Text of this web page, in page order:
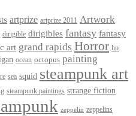
artprize artprize 2011 Artwork
dirigible dirigibles fantasy fantasy
art grand rapids Horror hp
ocean octopus painting
sea squid steampunk art
steampunk paintings strange fiction
zeppelin zeppelins